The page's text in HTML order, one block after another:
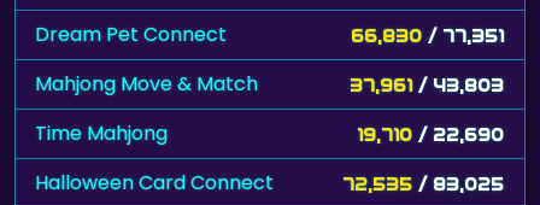
Dream Pet Connect 66,830 / 77,351
Mahjong Move & Match 37,961 / 43,803
Time Mahjong 19,710 / 22,690
Halloween Card Connect 72,535 / 83,025